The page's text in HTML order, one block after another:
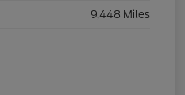
9,448 Miles